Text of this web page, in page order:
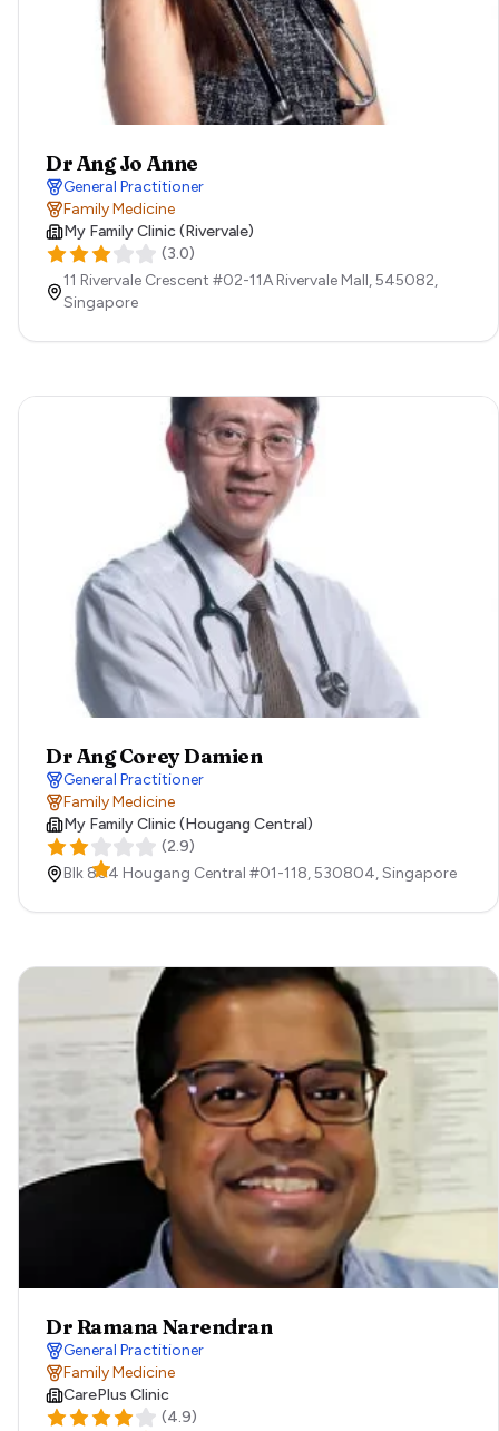
Dr Ang Jo Anne
General Practitioner
Family Medicine
My Family Clinic (Rivervale)
(3.0)
11 Rivervale Crescent #02-11A Rivervale Mall,545082,
Singapore
Dr Ang Corey Damien
General Practitioner
Family Medicine
My Family Clinic (Hougang Central)
(2.9)
Blk 804 Hougang Central #01-118,530804,Singapore
Dr Ramana Narendran
General Practitioner
Family Medicine
CarePlus Clinic
(4.9)